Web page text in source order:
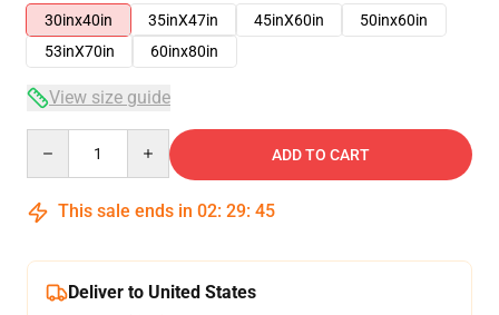
30inx40in
35inX47in 45inX60in
50inx60in
53inX70in
60inx80in
View size guide
ADD TO CART
This sale ends in 02: 29: 45
Deliver to United States